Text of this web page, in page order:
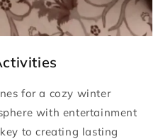
for a cozy winter
with entertainment
to creating lasting